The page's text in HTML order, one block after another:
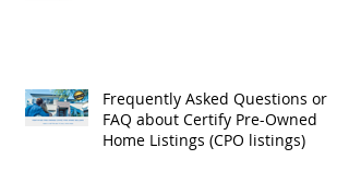
Frequently Asked Questions or
FAQ about Certify Pre-Owned
Home Listings (CPO listings)